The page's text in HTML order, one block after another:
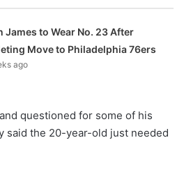
James to Wear No. 23 After
Move to Philadelphia 76ers
ago
questioned for some of his
said the 20-year-old just needed